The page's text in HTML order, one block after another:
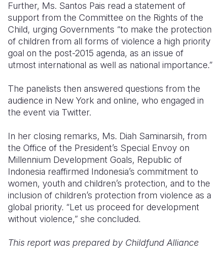
Further, Ms. Santos Pais read a statement of
support from the Committee on the Rights of the
Child, urging Governments “to make the protection
of children from all forms of violence a high priority
goal on the post-2015 agenda, as an issue of
utmost international as well as national importance.”
The panelists then answered questions from the
audience in New York and online, who engaged in
the event via Twitter.
In her closing remarks, Ms. Diah Saminarsih, from
the Office of the President’s Special Envoy on
Millennium Development Goals, Republic of
Indonesia reaffirmed Indonesia’s commitment to
women, youth and children’s protection, and to the
inclusion of children’s protection from violence as a
global priority. “Let us proceed for development
without violence,” she concluded.
This report was prepared by Childfund Alliance